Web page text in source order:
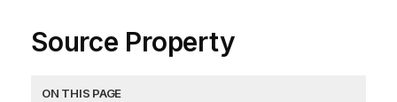
Source Property
ON THIS PAGE